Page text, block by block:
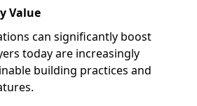
Value
can significantly boost
today are increasingly
building practices and